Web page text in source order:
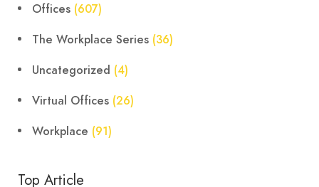
Offices (607)
The Workplace Series (36)
Uncategorized (4)
Virtual Offices (26)
Workplace (91)
Top Article